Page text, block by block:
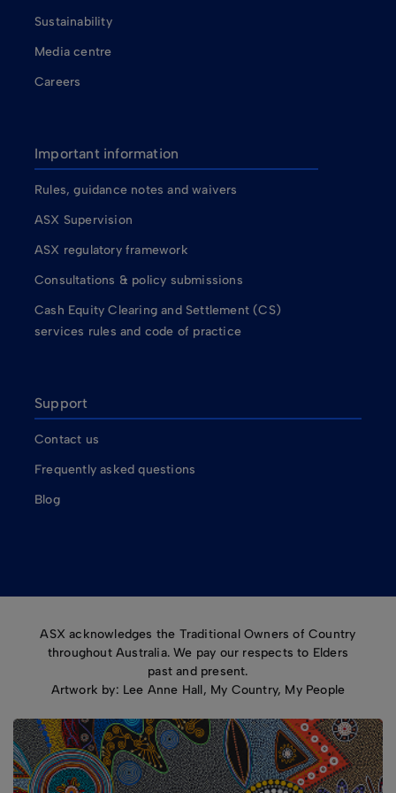
Sustainability
Media centre
Careers
Important information
Rules, guidance notes and waivers
ASX Supervision
ASX regulatory framework
Consultations & policy submissions
Cash Equity Clearing and Settlement (CS)
services rules and code of practice
Support
Contact us
Frequently asked questions
Blog
ASX acknowledges the Traditional Owners of Country
throughout Australia. We pay our respects to Elders
past and present.
Artwork by: Lee Anne Hall, My Country, My People